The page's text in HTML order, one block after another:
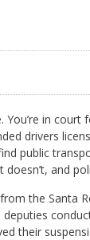
You’re in
drivers
public
and
the Santa
deputies
their